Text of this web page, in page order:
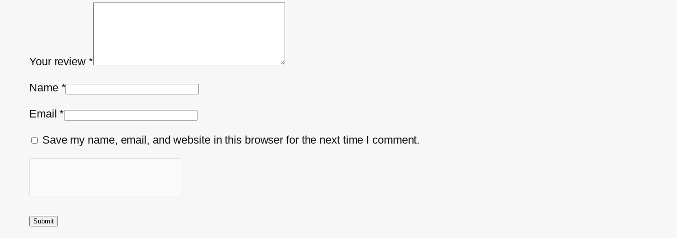
Your review *
Name *
Email*
Save my name, email, and website in this browser for the next time I comment.